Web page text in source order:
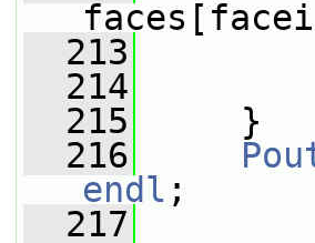
  213
  214
  215
}
  216
endl ;
  217